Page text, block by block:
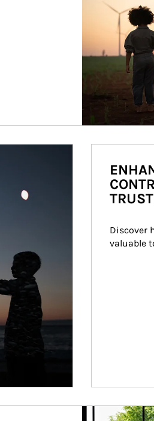
Discover
valuable
Article Image